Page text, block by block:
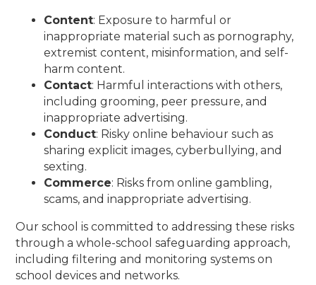
Content: Exposure to harmful or
inappropriate material such as pornography,
extremist content, misinformation, and self-
harm content.
Contact: Harmful interactions with others,
including grooming, peer pressure, and
inappropriate advertising.
Conduct: Risky online behaviour such as
sharing explicit images, cyberbullying, and
sexting.
Commerce: Risks from online gambling,
scams, and inappropriate advertising.
Our school is committed to addressing these risks
through a whole-school safeguarding approach,
including filtering and monitoring systems on
school devices and networks.